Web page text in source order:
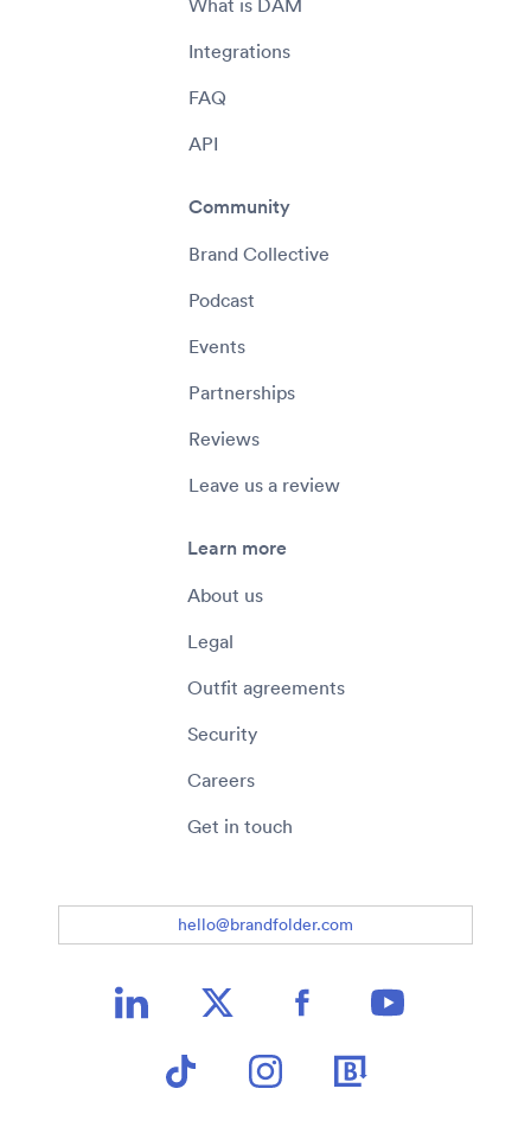
What is DAM
Integrations
FAQ
API
Community
Brand Collective
Podcast
Events
Partnerships
Reviews
Leave us a review
Learn more
About us
Legal
Outfit agreements
Security
Careers
Get in touch
hello@brandfolder.com